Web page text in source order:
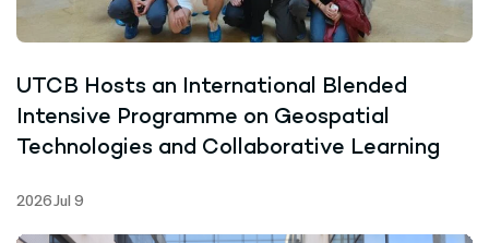
UTCB Hosts an International Blended
Intensive Programme on Geospatial
Technologies and Collaborative Learning
2026 Jul 9